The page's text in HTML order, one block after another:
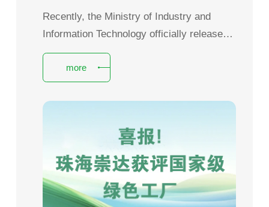
Recently, the Ministry of Industry and
Information Technology officially released
the 2025 National Green Manufacturing
more